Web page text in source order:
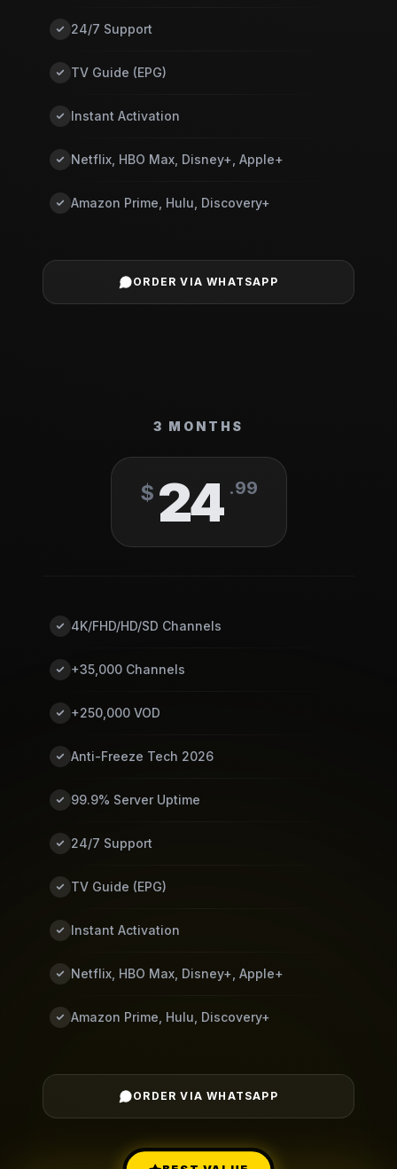
24/7 Support
TV Guide (EPG)
Instant Activation
Netflix, HBO Max, Disney+, Apple+
Amazon Prime, Hulu, Discovery+
ORDER VIA WHATSAPP
3 MONTHS
$ 24 .99
4K/FHD/HD/SD Channels
+35,000 Channels
+250,000 VOD
Anti-Freeze Tech 2026
99.9% Server Uptime
24/7 Support
TV Guide (EPG)
Instant Activation
Netflix, HBO Max, Disney+, Apple+
Amazon Prime, Hulu, Discovery+
ORDER VIA WHATSAPP